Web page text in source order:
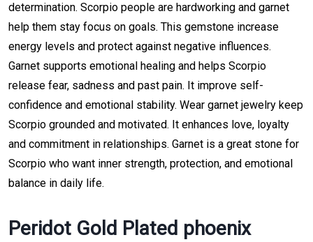
determination. Scorpio people are hardworking and garnet
help them stay focus on goals. This gemstone increase
energy levels and protect against negative influences.
Garnet supports emotional healing and helps Scorpio
release fear, sadness and past pain. It improve self-
confidence and emotional stability. Wear garnet jewelry keep
Scorpio grounded and motivated. It enhances love, loyalty
and commitment in relationships. Garnet is a great stone for
Scorpio who want inner strength, protection, and emotional
balance in daily life.
Peridot Gold Plated phoenix